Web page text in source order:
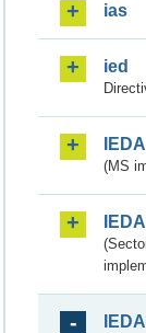
ias
ied
(MS